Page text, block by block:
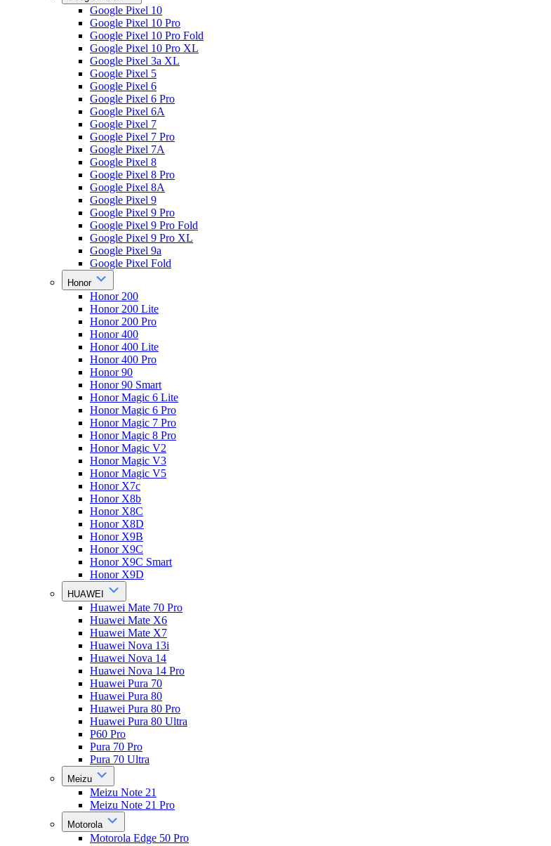
Google Pixel 10
Google Pixel 10 Pro
Google Pixel 10 Pro Fold
Google Pixel 10 Pro XL
Google Pixel 3a XL
Google Pixel 5
Google Pixel 6
Google Pixel 6 Pro
Google Pixel 6A
Google Pixel 7
Google Pixel 7 Pro
Google Pixel 7A
Google Pixel 8
Google Pixel 8 Pro
Google Pixel 8A
Google Pixel 9
Google Pixel 9 Pro
Google Pixel 9 Pro Fold
Google Pixel 9 Pro XL
Google Pixel 9a
Google Pixel Fold
Honor
Honor 200
Honor 200 Lite
Honor 200 Pro
Honor 400
Honor 400 Lite
Honor 400 Pro
Honor 90
Honor 90 Smart
Honor Magic 6 Lite
Honor Magic 6 Pro
Honor Magic 7 Pro
Honor Magic 8 Pro
Honor Magic V2
Honor Magic V3
Honor Magic V5
Honor X7c
Honor X8b
Honor X8C
Honor X8D
Honor X9B
Honor X9C
Honor X9C Smart
Honor X9D
HUAWEI
Huawei Mate 70 Pro
Huawei Mate X6
Huawei Mate X7
Huawei Nova 13i
Huawei Nova 14
Huawei Nova 14 Pro
Huawei Pura 70
Huawei Pura 80
Huawei Pura 80 Pro
Huawei Pura 80 Ultra
P60 Pro
Pura 70 Pro
Pura 70 Ultra
Meizu
Meizu Note 21
Meizu Note 21 Pro
Motorola
Motorola Edge 50 Pro